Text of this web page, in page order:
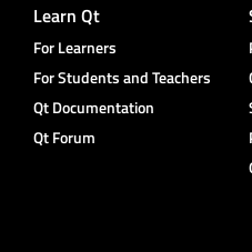
Learn Qt
For Learners
For Students and Teachers
Qt Documentation
Qt Forum